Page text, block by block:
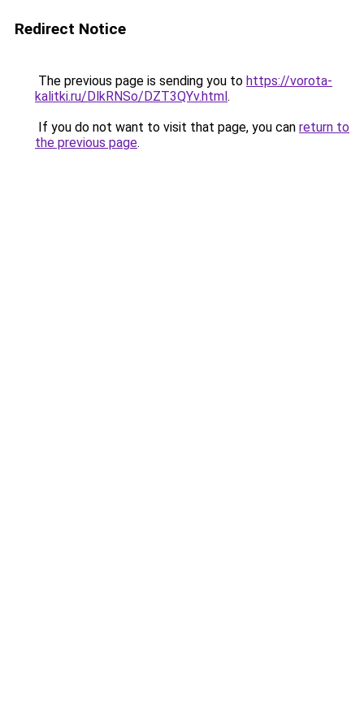
Redirect Notice
The previous page is sending you to https://vorota-
kalitki.ru/DlkRNSo/DZT3QYv.html.
If you do not want to visit that page, you can return to
the previous page.